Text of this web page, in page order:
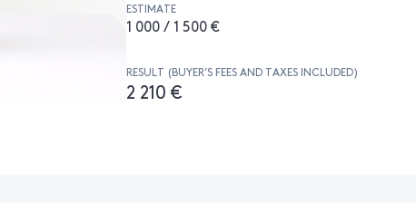
ESTIMATE
1 000 / 1 500 €
RESULT (BUYER’S FEES AND TAXES INCLUDED)
2 210 €